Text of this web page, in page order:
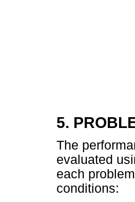
5.
The
evaluated
each
conditions: